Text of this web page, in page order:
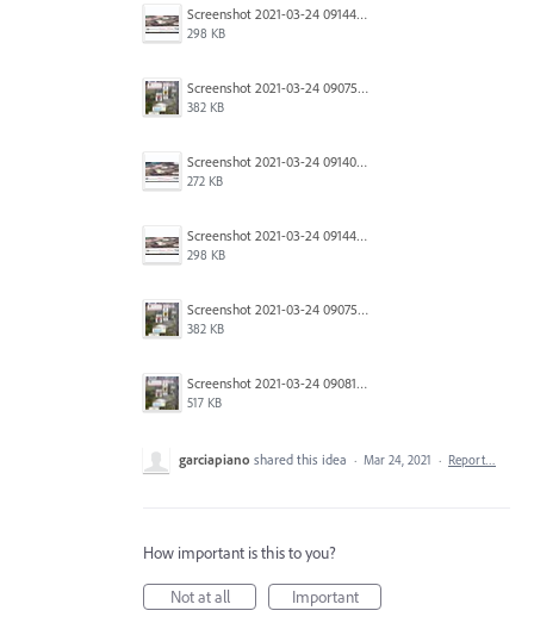
Screenshot 2021-03-24 091446.jpg
298 KB
Screenshot 2021-03-24 090754.jpg
382 KB
Screenshot 2021-03-24 091403.jpg
272 KB
Screenshot 2021-03-24 091446.jpg
298 KB
Screenshot 2021-03-24 090754.jpg
382 KB
Screenshot 2021-03-24 090818.jpg
517 KB
garciapiano shared this idea · Mar 24, 2021 · Report…
How important is this to you?
Not at all
Important